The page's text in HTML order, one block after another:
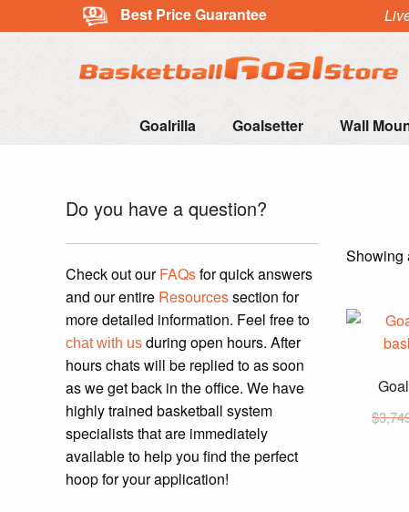
Best Price Guarantee
Goalrilla Goalsetter Wall
Do you have a question?
Check out ourFAQsfor quick answers
and our entire Resourcessection for
more detailed information. Feel free to
chat with us during open hours. After
hours chats will be replied to as soon
as we get back in the office. We have
highly trained basketball system
specialists that are immediately
available to help you find the perfect
hoop for your application!
Showing
$